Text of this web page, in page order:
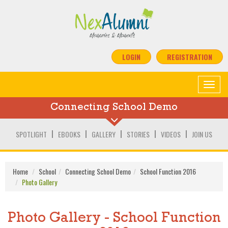
LOGIN REGISTRATION
Toggle
Connecting School Demo
SPOTLIGHT EBOOKS GALLERY STORIES VIDEOS JOIN US
Home School Connecting School Demo
School Function 2016
Photo Gallery
Photo Gallery - School Function